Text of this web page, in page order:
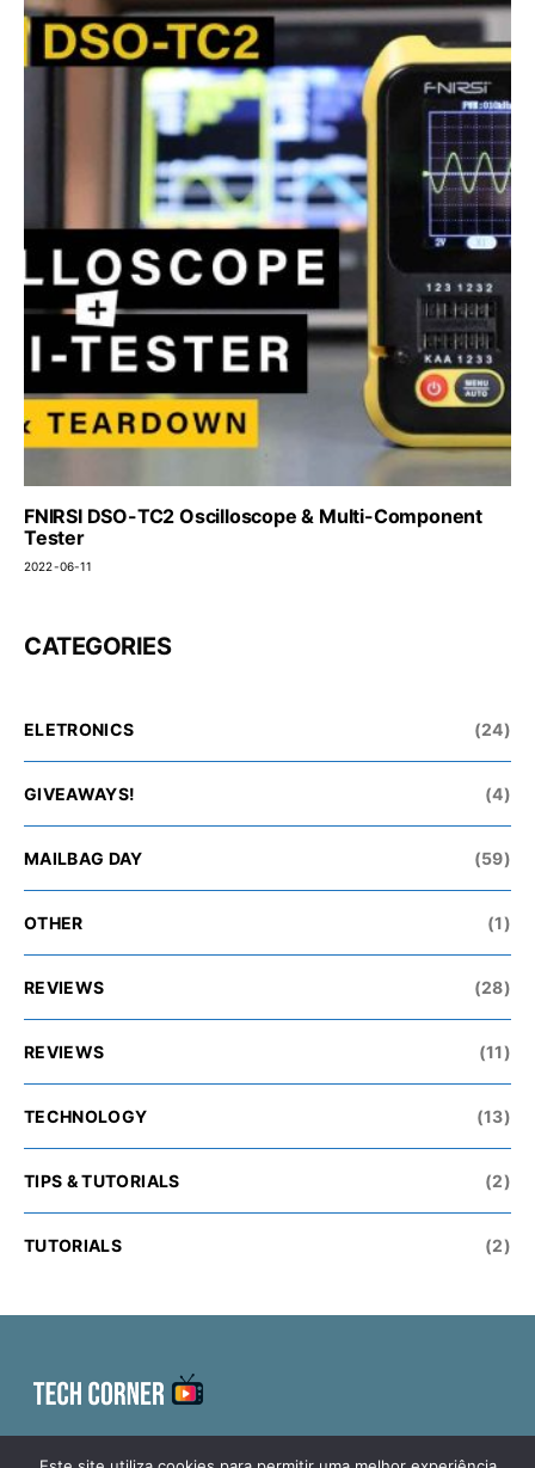
FNIRSI DSO-TC2 Oscilloscope & Multi-Component
Tester
2022-06-11
CATEGORIES
ELETRONICS (24)
GIVEAWAYS! (4)
MAILBAG DAY (59)
OTHER (1)
REVIEWS (28)
REVIEWS (11)
TECHNOLOGY (13)
TIPS & TUTORIALS (2)
TUTORIALS (2)